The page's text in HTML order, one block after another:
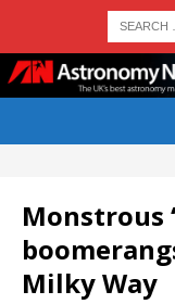
Monstrous
Milky Way